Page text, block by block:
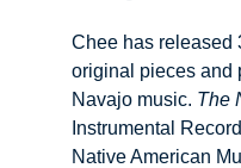
Chee has released
original pieces and
Navajo music. The
Instrumental
Native American